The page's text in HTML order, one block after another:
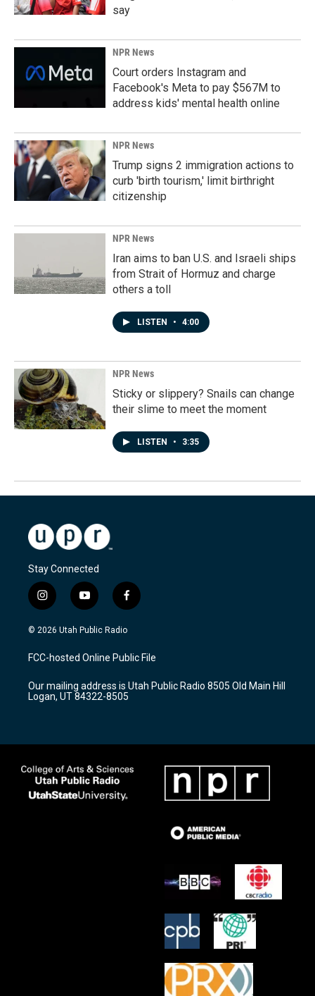
say
NPR News
Court orders Instagram and
Facebook's Meta to pay $567M to
address kids' mental health online
NPR News
Trump signs 2 immigration actions to
curb 'birth tourism,' limit birthright
citizenship
NPR News
Iran aims to ban U.S. and Israeli ships
from Strait of Hormuz and charge
others a toll
LISTEN • 4:00
NPR News
Sticky or slippery? Snails can change
their slime to meet the moment
LISTEN • 3:35
Stay Connected
i
n
s
a
g
a
m
y
o
u
u
b
f
a
c
b
o
k
© 2026 Utah Public Radio
FCC-hosted Online Public File
Our mailing address is Utah Public Radio 8505 Old Main Hill
Logan, UT 84322-8505